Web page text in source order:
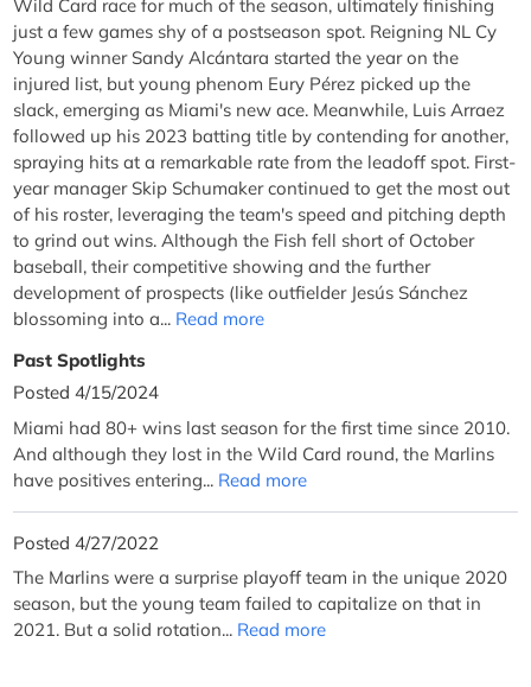
Wild Card race for much of the season, ultimately finishing
just a few games shy of a postseason spot. Reigning NL Cy
Young winner Sandy Alcántara started the year on the
injured list, but young phenom Eury Pérez picked up the
slack, emerging as Miami's new ace. Meanwhile, Luis Arraez
followed up his 2023 batting title by contending for another,
spraying hits at a remarkable rate from the leadoff spot. First-
year manager Skip Schumaker continued to get the most out
of his roster, leveraging the team's speed and pitching depth
to grind out wins. Although the Fish fell short of October
baseball, their competitive showing and the further
development of prospects (like outfielder Jesús Sánchez
blossoming into a... Read more
Past Spotlights
Posted 4/15/2024
Miami had 80+ wins last season for the first time since 2010.
And although they lost in the Wild Card round, the Marlins
have positives entering... Read more
Posted 4/27/2022
The Marlins were a surprise playoff team in the unique 2020
season, but the young team failed to capitalize on that in
2021. But a solid rotation... Read more